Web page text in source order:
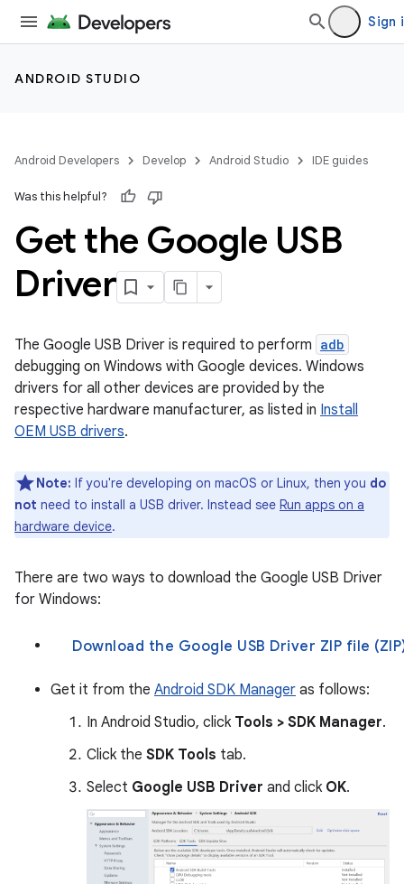
Sign
ANDROID STUDIO
Android Developers Develop Android Studio IDE guides
Was this helpful?
Get the Google USB
Driver
The Google USB Driver is required to perform adb
debugging on Windows with Google devices. Windows
drivers for all other devices are provided by the
respective hardware manufacturer, as listed in Install
OEM USB drivers.
Note: If you're developing on macOS or Linux, then you do
not need to install a USB driver. Instead see Run apps on a
hardware device.
There are two ways to download the Google USB Driver
for Windows:
Download the Google USB Driver
Get it from the Android SDK Manager as follows:
In Android Studio, click Tools > SDK Manager.
Click the SDK Tools tab.
Select Google USB Driver and click OK.